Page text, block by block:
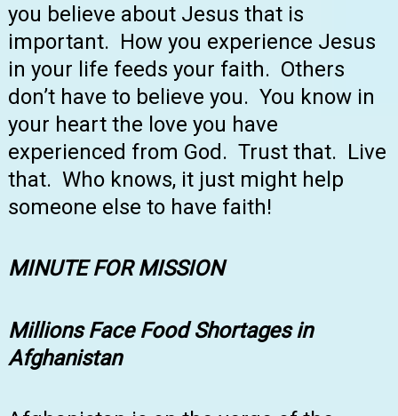
you believe about Jesus that is
important. How you experience Jesus
in your life feeds your faith. Others
don’t have to believe you. You know in
your heart the love you have
experienced from God. Trust that. Live
that. Who knows, it just might help
someone else to have faith!
MINUTE FOR MISSION
Millions Face Food Shortages in
Afghanistan